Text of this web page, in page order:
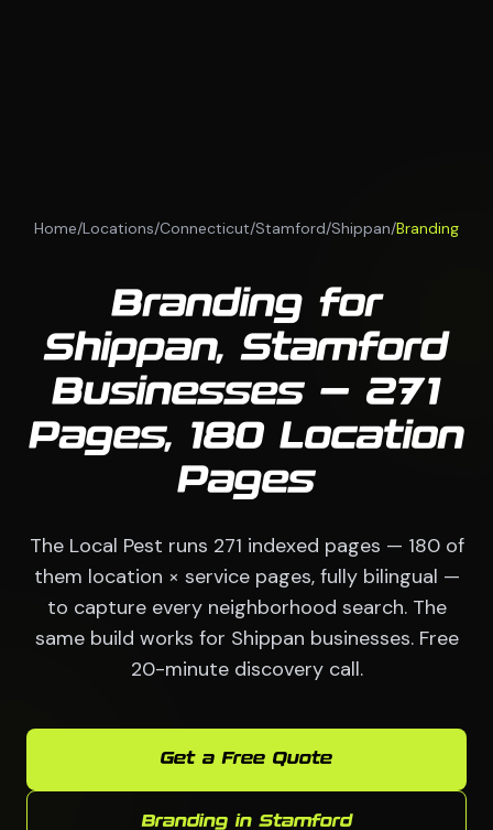
Home/Locations/Connecticut/Stamford/Shippan/Branding
Branding for
Shippan, Stamford
Businesses — 271
Pages, 180 Location
Pages
The Local Pest runs 271 indexed pages — 180 of
them location × service pages, fully bilingual —
to capture every neighborhood search. The
same build works for Shippan businesses. Free
20-minute discovery call.
Get a Free Quote
Branding in Stamford